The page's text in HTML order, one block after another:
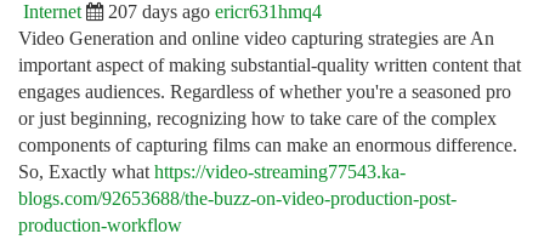
Internet 207 days ago ericr631hmq4
Video Generation and online video capturing strategies are An
important aspect of making substantial-quality written content that
engages audiences. Regardless of whether you're a seasoned pro
or just beginning, recognizing how to take care of the complex
components of capturing films can make an enormous difference.
So, Exactly what https://video-streaming77543.ka-
blogs.com/92653688/the-buzz-on-video-production-post-
production-workflow